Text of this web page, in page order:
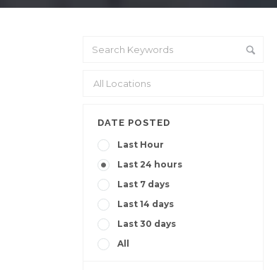
DATE POSTED
Last Hour
Last 24 hours
Last 7 days
Last 14 days
Last 30 days
All